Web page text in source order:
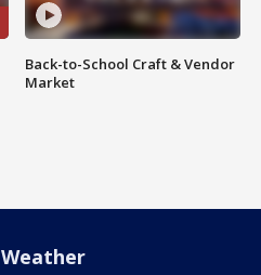
Back-to-School Craft & Vendor
Market
Weather